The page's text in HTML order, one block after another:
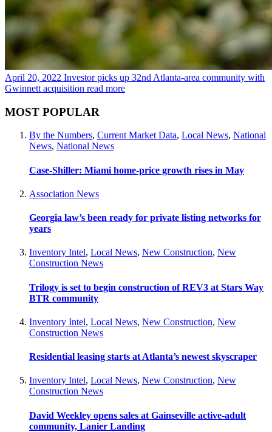
April 20, 2022 Investor picks up 32nd Atlanta-area community with
Gwinnett acquisition read more
MOST POPULAR
By the Numbers, Current Market Data, Local News, National
News, National News
Case-Shiller: Miami home-price growth rises in May
Association News
Georgia law’s been ready for private listing networks for
years
Inventory Intel, Local News, New Construction, New
Construction News
Trilogy is set to begin construction of REV3 at Stars Way
BTR community
Inventory Intel, Local News, New Construction, New
Construction News
Residential leasing starts at Atlanta’s newest skyscraper
Inventory Intel, Local News, New Construction, New
Construction News
David Weekley opens sales at Gainseville active-adult
community, Lanier Landing